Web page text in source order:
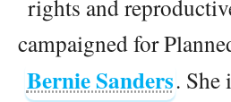
rights and
campaigned for
Bernie Sanders. She